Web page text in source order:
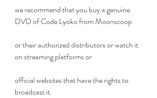
we recommend that you buy a genuine
DVD of Code Lyoko from Moonscoop
or their authorized distributors or watch it
on streaming platforms or
official websites that have the rights to
broadcast it.